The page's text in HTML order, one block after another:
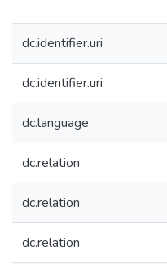
dc.identifier.uri
dc.identifier.uri
dc.language
dc.relation
dc.relation
dc.relation